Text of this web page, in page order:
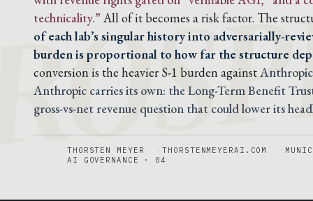
technicality.” All of it becomes a risk factor. The
of each lab’s singular history into adversarially-
burden is proportional to how far the structure
conversion is the heavier S-1 burden against
Anthropic carries its own: the Long-Term Benefit
gross-vs-net revenue question that could lower its
THORSTEN MEYER THORSTENMEYERAI.COM
AI GOVERNANCE · 04